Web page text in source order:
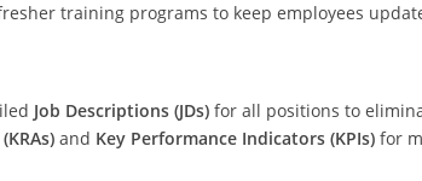
training programs to keep employees
Job Descriptions (JDs) for all positions to
and Key Performance Indicators (KPIs) for